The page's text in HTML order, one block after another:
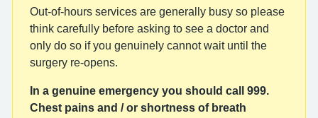
Out-of-hours services are generally busy so please
think carefully before asking to see a doctor and
only do so if you genuinely cannot wait until the
surgery re-opens.
In a genuine emergency you should call 999.
Chest pains and / or shortness of breath